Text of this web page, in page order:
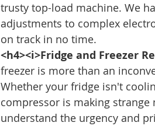
trusty top-load machine. We
adjustments to complex
on track in no time.
<h4><i>Fridge and Freezer
freezer is more than an
Whether your fridge isn't
compressor is making
understand the urgency and